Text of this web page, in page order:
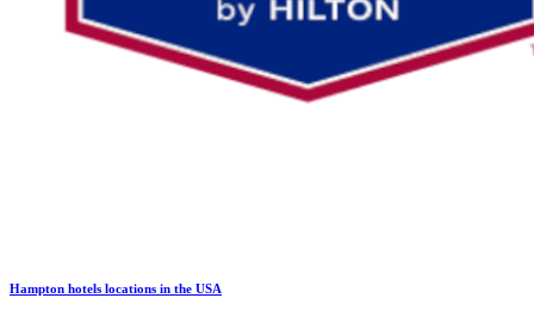
Hampton hotels locations in the USA